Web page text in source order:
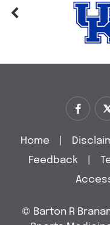
Home
Feedback
© Barton R